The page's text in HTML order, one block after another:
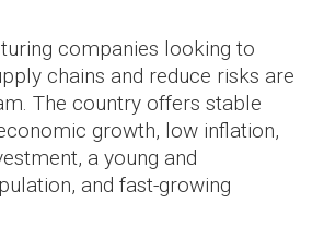
companies looking to
chains and reduce risks are
The country offers stable
growth, low inflation,
a young and
and fast-growing